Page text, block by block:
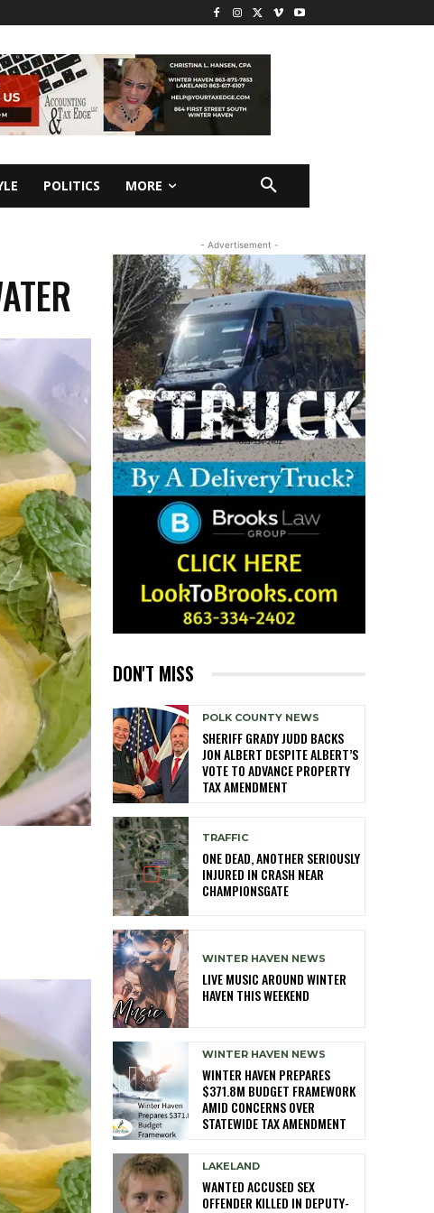
POLITICS MORE
- Advertisement -
DON'T MISS
POLK COUNTY NEWS
SHERIFF GRADY JUDD BACKS
JON ALBERT DESPITE ALBERT’S
VOTE TO ADVANCE PROPERTY
TAX AMENDMENT
TRAFFIC
ONE DEAD, ANOTHER SERIOUSLY
INJURED IN CRASH NEAR
CHAMPIONSGATE
WINTER HAVEN NEWS
LIVE MUSIC AROUND WINTER
HAVEN THIS WEEKEND
WINTER HAVEN NEWS
WINTER HAVEN PREPARES
$371.8M BUDGET FRAMEWORK
AMID CONCERNS OVER
STATEWIDE TAX AMENDMENT
LAKELAND
WANTED ACCUSED SEX
OFFENDER KILLED IN DEPUTY-